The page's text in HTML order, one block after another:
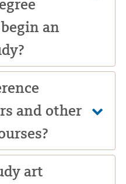
an
and other
art